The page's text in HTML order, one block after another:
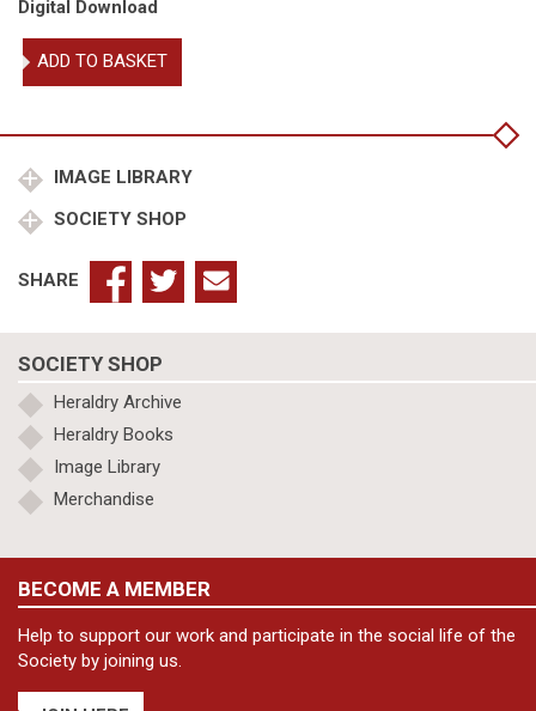
Digital Download
George
quantity
ADD TO BASKET
IMAGE LIBRARY
SOCIETY SHOP
SHARE
SOCIETY SHOP
Heraldry Archive
Heraldry Books
Image Library
Merchandise
BECOME A MEMBER
Help to support our work and participate in the social life of the
Society by joining us.